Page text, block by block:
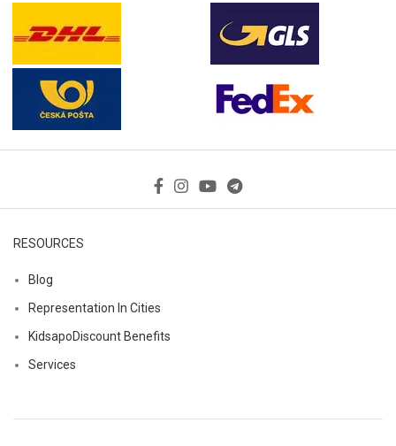
RESOURCES
Blog
Representation In Cities
KidsapoDiscount Benefits
Services